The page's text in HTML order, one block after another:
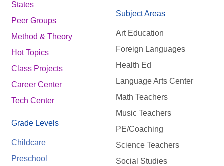
States
Peer Groups
Method & Theory
Hot Topics
Class Projects
Career Center
Tech Center
Grade Levels
Childcare
Preschool
Subject Areas
Art Education
Foreign Languages
Health Ed
Language Arts Center
Math Teachers
Music Teachers
PE/Coaching
Science Teachers
Social Studies